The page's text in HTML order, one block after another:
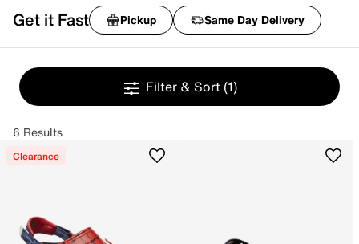
Get it Fast Pickup Same Day Delivery
Filter & Sort (1)
6 Results
Clearance